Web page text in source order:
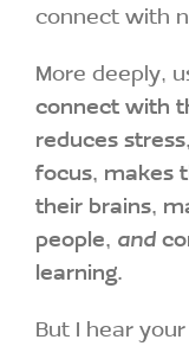
connect with
More deeply,
connect with
reduces
focus, makes
their brains,
people, and
learning.
But I hear